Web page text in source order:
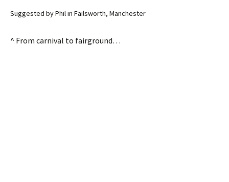
Suggested by Phil in Failsworth, Manchester
^ From carnival to fairground…